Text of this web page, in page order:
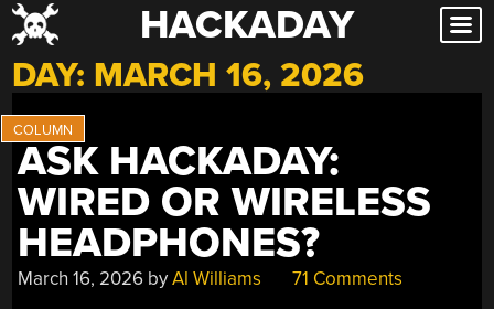
Skip
to
content
HACKADAY
DAY: MARCH 16, 2026
ASK HACKADAY:
WIRED OR WIRELESS
HEADPHONES?
March 16, 2026 byAl Williams 71 Comments